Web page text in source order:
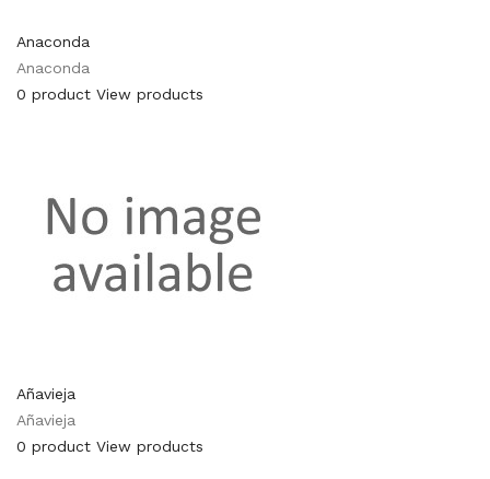
Anaconda
Anaconda
0 product View products
Añavieja
Añavieja
0 product View products